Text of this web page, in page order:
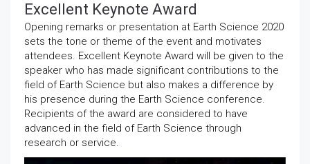
Excellent Keynote Award
Opening remarks or presentation at Earth Science 2020
sets the tone or theme of the event and motivates
attendees. Excellent Keynote Award will be given to the
speaker who has made significant contributions to the
field of Earth Science but also makes a difference by
his presence during the Earth Science conference.
Recipients of the award are considered to have
advanced in the field of Earth Science through
research or service.